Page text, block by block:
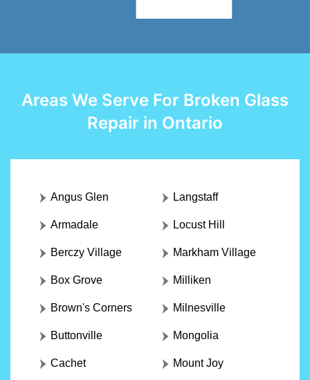
Areas We Serve For Broken Glass
Repair in Ontario
Angus Glen
Armadale
Berczy Village
Box Grove
Brown's Corners
Buttonville
Cachet
Langstaff
Locust Hill
Markham Village
Milliken
Milnesville
Mongolia
Mount Joy